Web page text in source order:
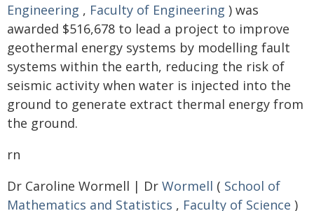
Engineering , Faculty of Engineering ) was
awarded $516,678 to lead a project to improve
geothermal energy systems by modelling fault
systems within the earth, reducing the risk of
seismic activity when water is injected into the
ground to generate extract thermal energy from
the ground.
rn
Dr Caroline Wormell | Dr Wormell ( School of
Mathematics and Statistics , Faculty of Science )